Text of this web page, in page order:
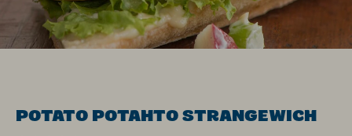
POTATO POTAHTO STRANGEWICH